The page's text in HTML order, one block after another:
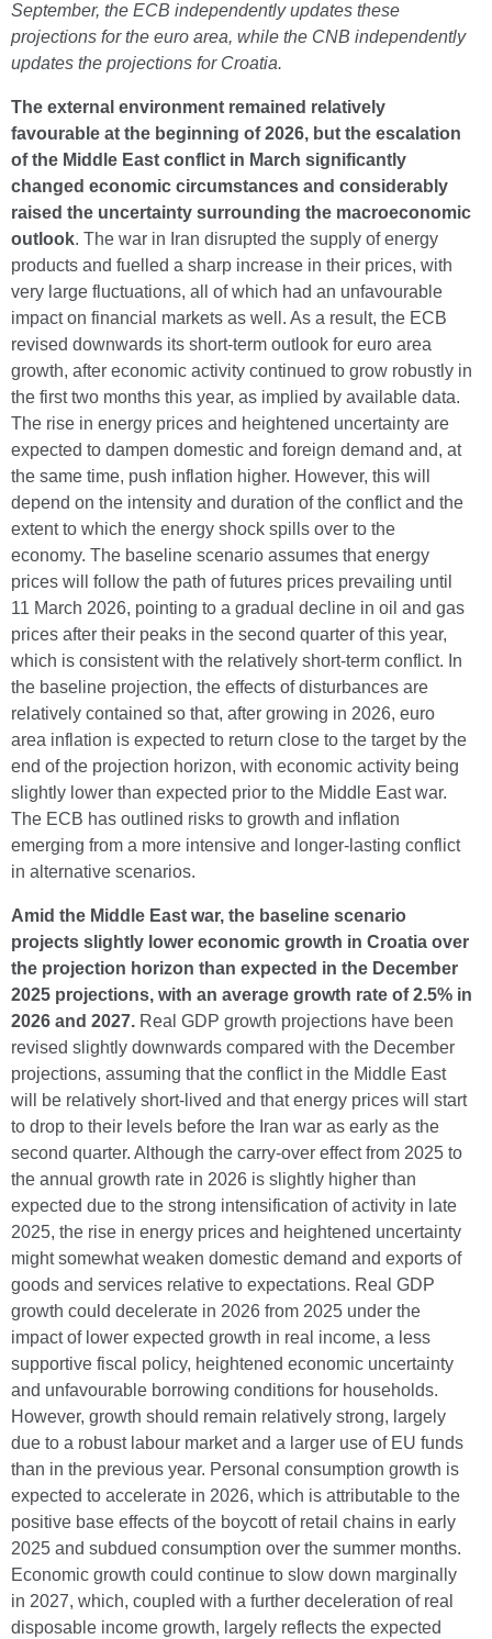
September, the ECB independently updates these
projections for the euro area, while the CNB independently
updates the projections for Croatia.
The external environment remained relatively
favourable at the beginning of 2026, but the escalation
of the Middle East conflict in March significantly
changed economic circumstances and considerably
raised the uncertainty surrounding the macroeconomic
outlook. The war in Iran disrupted the supply of energy
products and fuelled a sharp increase in their prices, with
very large fluctuations, all of which had an unfavourable
impact on financial markets as well. As a result, the ECB
revised downwards its short-term outlook for euro area
growth, after economic activity continued to grow robustly in
the first two months this year, as implied by available data.
The rise in energy prices and heightened uncertainty are
expected to dampen domestic and foreign demand and, at
the same time, push inflation higher. However, this will
depend on the intensity and duration of the conflict and the
extent to which the energy shock spills over to the
economy. The baseline scenario assumes that energy
prices will follow the path of futures prices prevailing until
11 March 2026, pointing to a gradual decline in oil and gas
prices after their peaks in the second quarter of this year,
which is consistent with the relatively short-term conflict. In
the baseline projection, the effects of disturbances are
relatively contained so that, after growing in 2026, euro
area inflation is expected to return close to the target by the
end of the projection horizon, with economic activity being
slightly lower than expected prior to the Middle East war.
The ECB has outlined risks to growth and inflation
emerging from a more intensive and longer-lasting conflict
in alternative scenarios.
Amid the Middle East war, the baseline scenario
projects slightly lower economic growth in Croatia over
the projection horizon than expected in the December
2025 projections, with an average growth rate of 2.5% in
2026 and 2027. Real GDP growth projections have been
revised slightly downwards compared with the December
projections, assuming that the conflict in the Middle East
will be relatively short-lived and that energy prices will start
to drop to their levels before the Iran war as early as the
second quarter. Although the carry-over effect from 2025 to
the annual growth rate in 2026 is slightly higher than
expected due to the strong intensification of activity in late
2025, the rise in energy prices and heightened uncertainty
might somewhat weaken domestic demand and exports of
goods and services relative to expectations. Real GDP
growth could decelerate in 2026 from 2025 under the
impact of lower expected growth in real income, a less
supportive fiscal policy, heightened economic uncertainty
and unfavourable borrowing conditions for households.
However, growth should remain relatively strong, largely
due to a robust labour market and a larger use of EU funds
than in the previous year. Personal consumption growth is
expected to accelerate in 2026, which is attributable to the
positive base effects of the boycott of retail chains in early
2025 and subdued consumption over the summer months.
Economic growth could continue to slow down marginally
in 2027, which, coupled with a further deceleration of real
disposable income growth, largely reflects the expected